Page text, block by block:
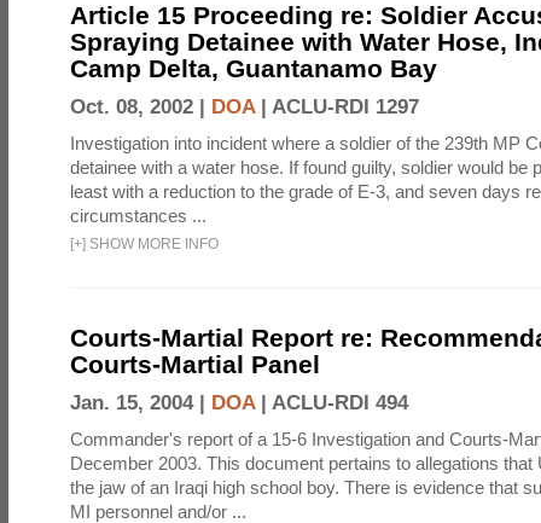
Article 15 Proceeding re: Soldier
Spraying Detainee with Water Hose,
Camp Delta, Guantanamo Bay
Oct. 08, 2002 | DOA| ACLU-RDI 1297
Investigation into incident where a soldier of the 239th MP
detainee with a water hose. If found guilty, soldier would be
least with a reduction to the grade of E-3, and seven days
circumstances ...
[+] SHOW MORE INFO
Courts-Martial Report re:
Courts-Martial Panel
Jan. 15, 2004 | DOA| ACLU-RDI 494
Commander's report of a 15-6 Investigation and Courts-
December 2003. This document pertains to allegations that
the jaw of an Iraqi high school boy. There is evidence that
MI personnel and/or ...